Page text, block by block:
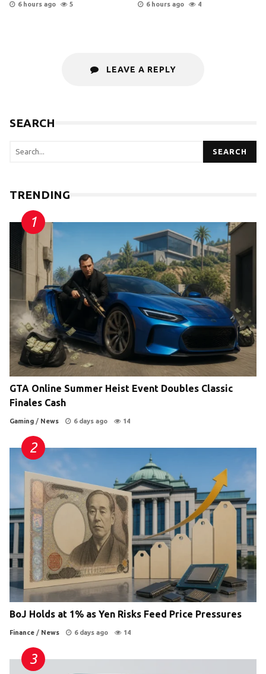
6 hours ago 5 6 hours ago 4
LEAVE A REPLY
SEARCH
SEARCH
TRENDING
GTA Online Summer Heist Event Doubles Classic
Finales Cash
Gaming / News 6 days ago 14
BoJ Holds at 1% as Yen Risks Feed Price Pressures
Finance / News 6 days ago 14